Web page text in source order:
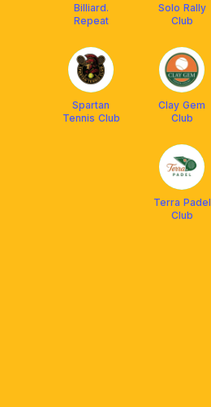
Billiard.
Repeat
Solo Rally
Club
Spartan
Tennis Club
Clay Gem
Club
Terra Padel
Club